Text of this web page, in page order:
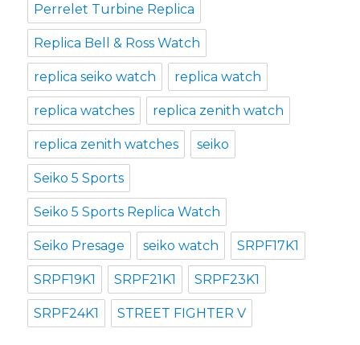
Perrelet Turbine Replica
Replica Bell & Ross Watch
replica seiko watch replica watch
replica watches replica zenith watch
replica zenith watches seiko
Seiko 5 Sports
Seiko 5 Sports Replica Watch
Seiko Presage seiko watch SRPF17K1
SRPF19K1 SRPF21K1 SRPF23K1
SRPF24K1 STREET FIGHTER V